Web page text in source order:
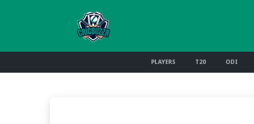
PLAYERS T20 ODI